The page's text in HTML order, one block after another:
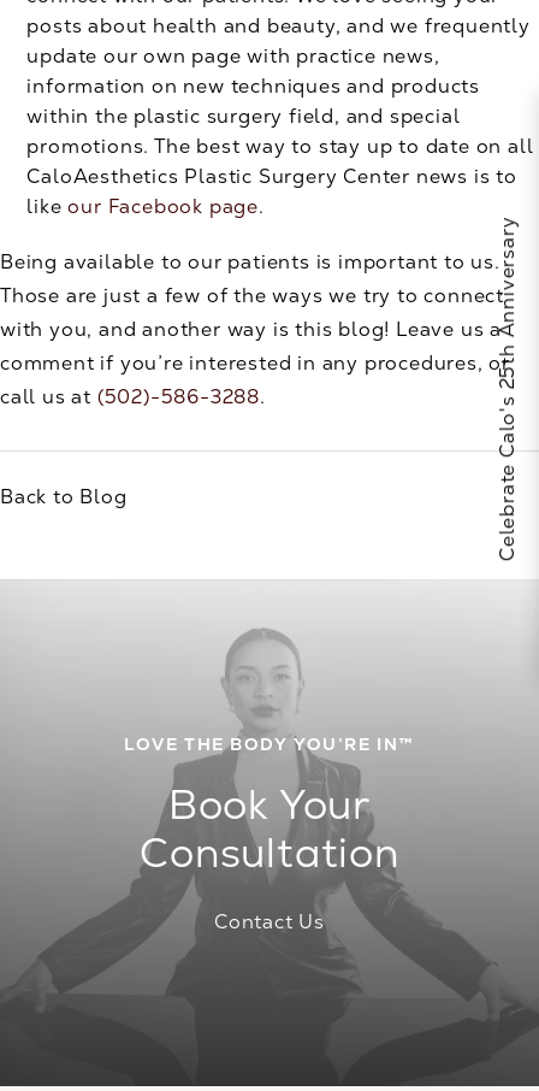
posts about health and beauty, and we frequently
update our own page with practice news,
information on new techniques and products
within the plastic surgery field, and special
promotions. The best way to stay up to date on all
CaloAesthetics Plastic Surgery Center news is to
likeour Facebook page.
Being available to our patients is important to us.
Those are just a few of the ways we try to connect
with you, and another way is this blog! Leave us a
comment if you’re interested in any procedures, or
call us at (502)-586-3288.
Back to Blog
LOVE THE BODY YOU’RE IN™
Book Your
Consultation
Contact Us
Celebrate Calo's 25th Anniversary